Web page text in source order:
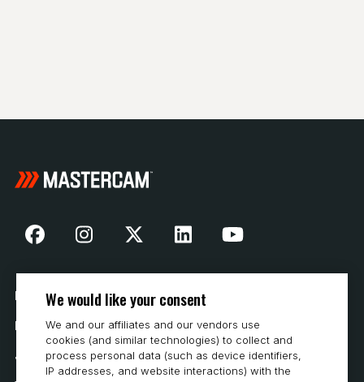
Nasza historia
Kontakt
Jak kupować
We would like your consent
We and our affiliates and our vendors use
cookies (and similar technologies) to collect and
process personal data (such as device identifiers,
IP addresses, and website interactions) with the